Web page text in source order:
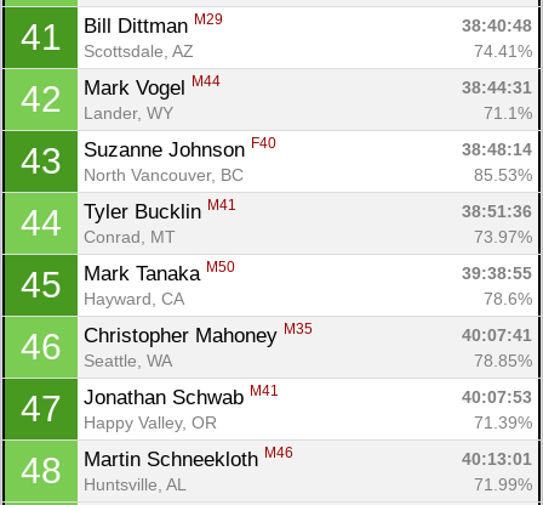
41 Bill Dittman M29
38:40:48
Scottsdale, AZ
74.41%
42 Mark Vogel M44
38:44:31
Lander, WY
71.1%
43 Suzanne Johnson F40
38:48:14
North Vancouver, BC
85.53%
44 Tyler Bucklin M41
38:51:36
Conrad, MT
73.97%
45 Mark Tanaka M50
39:38:55
Hayward, CA
78.6%
46 Christopher Mahoney M35
40:07:41
Seattle, WA
78.85%
47 Jonathan Schwab M41
40:07:53
Happy Valley, OR
71.39%
48 Martin Schneekloth M46
40:13:01
Huntsville, AL
71.99%